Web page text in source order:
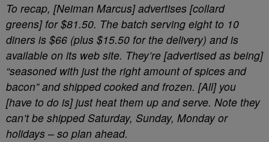
To recap, [Neiman Marcus] advertises [collard
greens] for $81.50. The batch serving eight to 10
diners is $66 (plus $15.50 for the delivery) and is
available on its web site. They’re [advertised as being]
“seasoned with just the right amount of spices and
bacon” and shipped cooked and frozen. [All] you
[have to do is] just heat them up and serve. Note they
can’t be shipped Saturday, Sunday, Monday or
holidays – so plan ahead.